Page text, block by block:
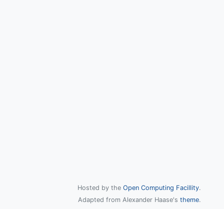
Hosted by the Open Computing Facillity.
Adapted from Alexander Haase's theme.